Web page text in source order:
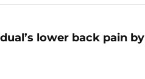
lower back pain by